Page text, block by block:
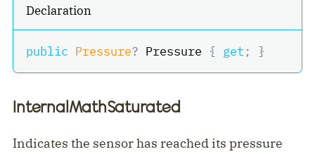
Declaration
public Pressure? Pressure { get ; }
InternalMathSaturated
Indicates the sensor has reached its pressure